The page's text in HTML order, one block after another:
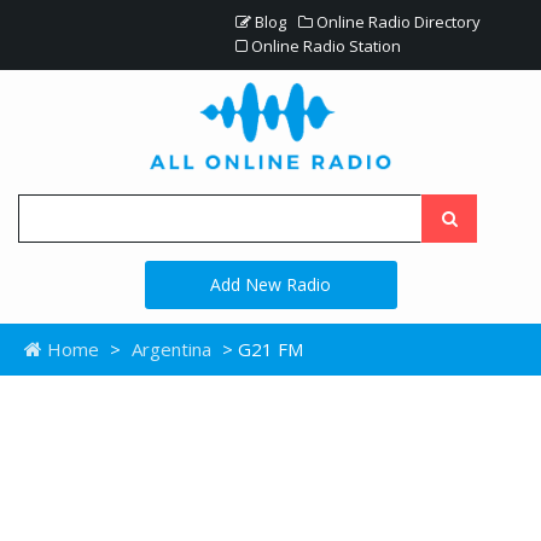
Blog
Online Radio Directory
Online Radio Station
Add New Radio
Home > Argentina > G21 FM